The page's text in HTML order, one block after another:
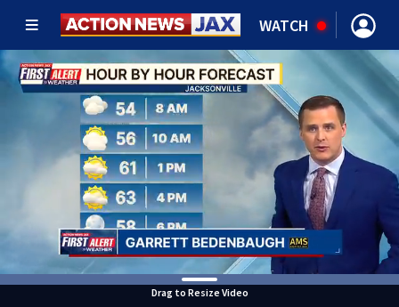
WATCH
Drag to Resize Video